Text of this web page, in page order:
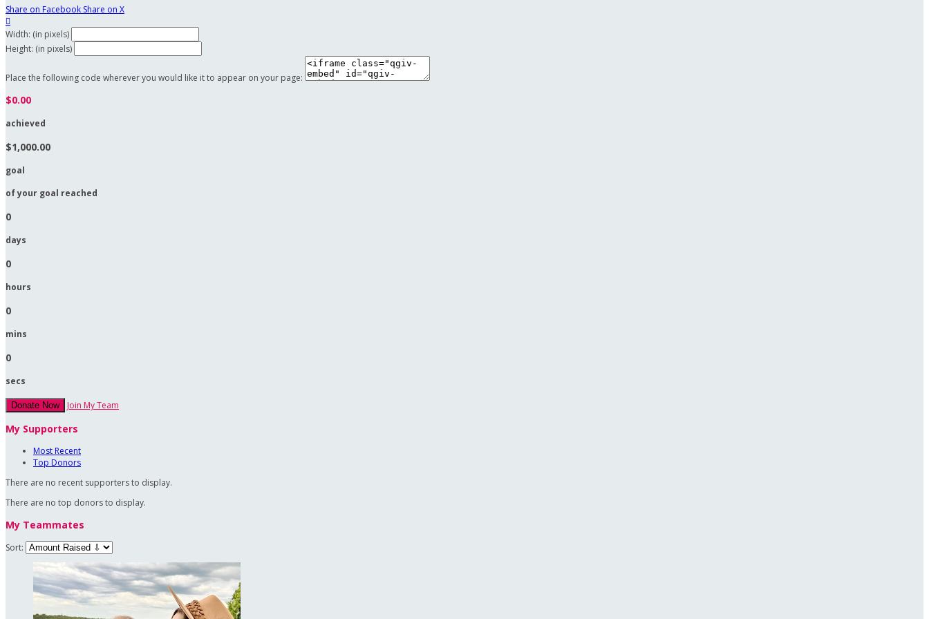
Share on Facebook Share on X

Width: (in pixels)
Height: (in pixels)
Place the following code wherever you would like it to appear on your page:
$0.00
achieved
$1,000.00
goal
of your goal reached
0
days
0
hours
0
mins
0
secs
Donate Now Join My Team
My Supporters
Most Recent
Top Donors
There are no recent supporters to display.
There are no top donors to display.
My Teammates
Sort: